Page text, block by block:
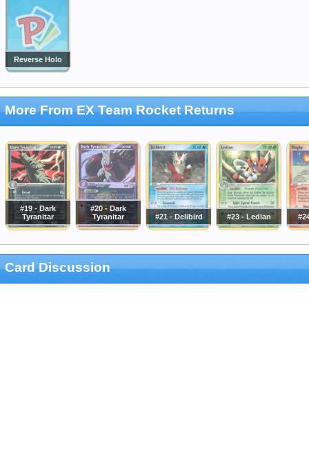
Reverse Holo
More From EX Team Rocket Returns
#19 - Dark
Tyranitar
#20 - Dark
Tyranitar
#21 - Delibird #23 - Ledian
Card Discussion